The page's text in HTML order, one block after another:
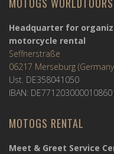
Headquarter for
motorcycle rental
Seffnerstraße
06217 Merseburg
Ust. DE358041050
IBAN:
MOTOGS RENTAL
Meet & Greet Service